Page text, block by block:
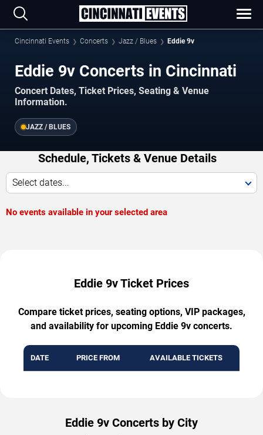
Cincinnati Events Concerts Jazz / Blues Eddie 9v
Eddie 9v Concerts in Cincinnati
Concert Dates, Ticket Prices, Seating & Venue
Information.
JAZZ / BLUES
Schedule, Tickets & Venue Details
Select dates...
No events available in your selected area
Eddie 9v Ticket Prices
Compare ticket prices, seating options, VIP packages,
and availability for upcoming Eddie 9v concerts.
DATE PRICE FROM AVAILABLE TICKETS
Eddie 9v Concerts by City